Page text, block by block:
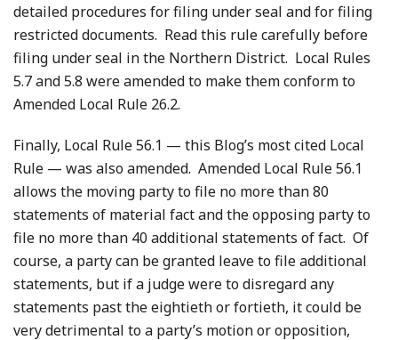
detailed procedures for filing under seal and for filing
restricted documents. Read this rule carefully before
filing under seal in the Northern District. Local Rules
5.7 and 5.8 were amended to make them conform to
Amended Local Rule 26.2.
Finally, Local Rule 56.1 — this Blog’s most cited Local
Rule — was also amended. Amended Local Rule 56.1
allows the moving party to file no more than 80
statements of material fact and the opposing party to
file no more than 40 additional statements of fact. Of
course, a party can be granted leave to file additional
statements, but if a judge were to disregard any
statements past the eightieth or fortieth, it could be
very detrimental to a party’s motion or opposition,